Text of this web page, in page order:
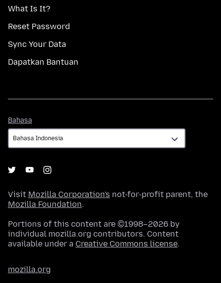
What Is It?
Reset Password
Sync Your Data
Dapatkan Bantuan
Bahasa
Visit Mozilla Corporation's not-for-profit parent, the
Mozilla Foundation.
Portions of this content are ©1998–2026 by
individual mozilla.org contributors. Content
available under a Creative Commons license.
mozilla.org